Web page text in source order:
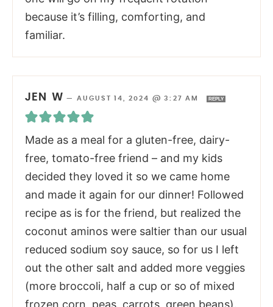
because it’s filling, comforting, and
familiar.
JEN W — AUGUST 14, 2024 @ 3:27 AM REPLY
Made as a meal for a gluten-free, dairy-
free, tomato-free friend – and my kids
decided they loved it so we came home
and made it again for our dinner! Followed
recipe as is for the friend, but realized the
coconut aminos were saltier than our usual
reduced sodium soy sauce, so for us I left
out the other salt and added more veggies
(more broccoli, half a cup or so of mixed
frozen corn, peas, carrots, green beans).